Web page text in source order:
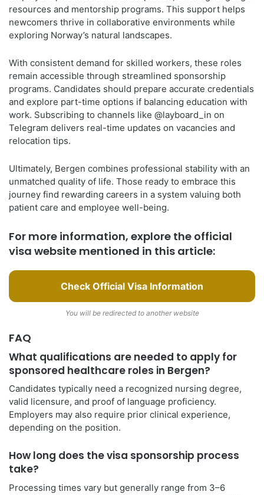
resources and mentorship programs. This support helps
newcomers thrive in collaborative environments while
exploring Norway’s natural landscapes.
With consistent demand for skilled workers, these roles
remain accessible through streamlined sponsorship
programs. Candidates should prepare accurate credentials
and explore part-time options if balancing education with
work. Subscribing to channels like @layboard_in on
Telegram delivers real-time updates on vacancies and
relocation tips.
Ultimately, Bergen combines professional stability with an
unmatched quality of life. Those ready to embrace this
journey find rewarding careers in a system valuing both
patient care and employee well-being.
For more information, explore the official
visa website mentioned in this article:
Check Official Visa Information
You will be redirected to another website
FAQ
What qualifications are needed to apply for
sponsored healthcare roles in Bergen?
Candidates typically need a recognized nursing degree,
valid licensure, and proof of language proficiency.
Employers may also require prior clinical experience,
depending on the position.
How long does the visa sponsorship process
take?
Processing times vary but generally range from 3–6